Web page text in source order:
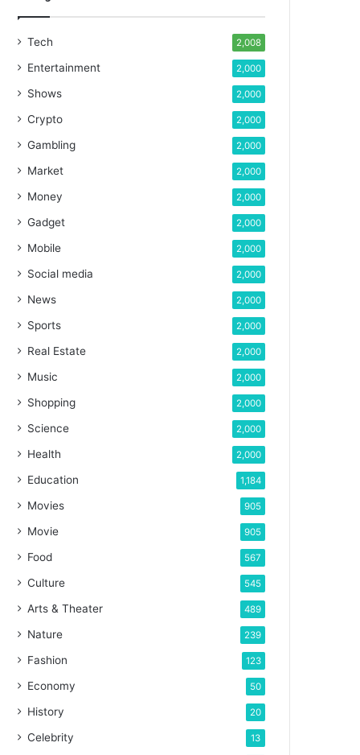
Tech 2,008
Entertainment 2,000
Shows 2,000
Crypto 2,000
Gambling 2,000
Market 2,000
Money 2,000
Gadget 2,000
Mobile 2,000
Social media 2,000
News 2,000
Sports 2,000
Real Estate 2,000
Music 2,000
Shopping 2,000
Science 2,000
Health 2,000
Education 1,184
Movies 905
Movie 905
Food 567
Culture 545
Arts & Theater 489
Nature 239
Fashion 123
Economy 50
History 20
Celebrity 13